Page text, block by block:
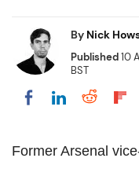
By Nick
Published10
BST
Share onShare
Former Arsenal